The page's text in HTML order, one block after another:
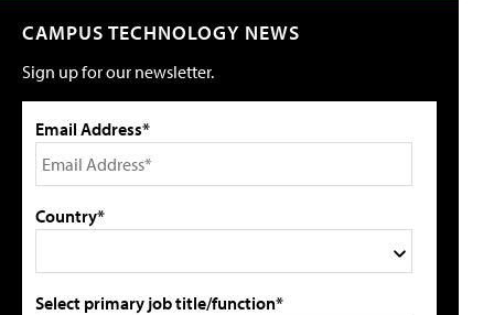
CAMPUS TECHNOLOGY NEWS
Sign up for our newsletter.
Email Address*
Country*
Select primary job title/function*